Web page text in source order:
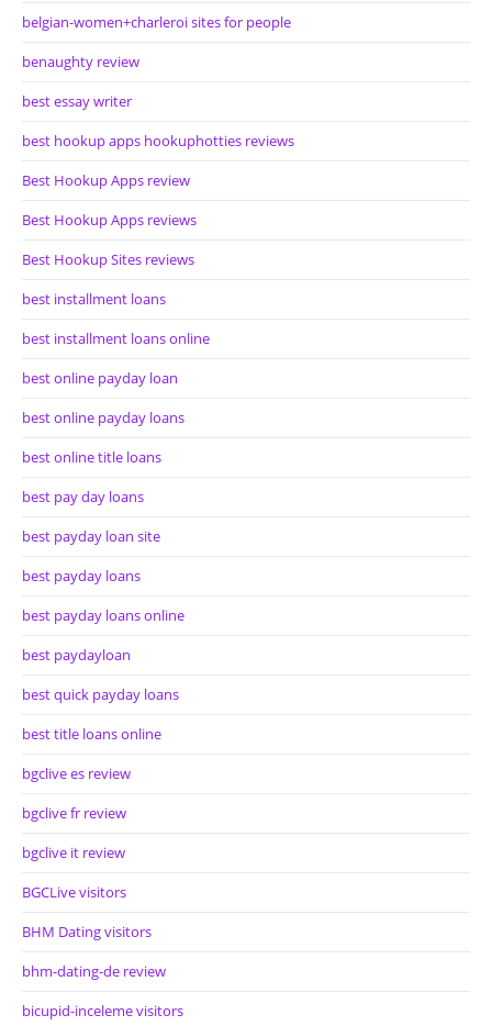
belgian-women+charleroi sites for people
benaughty review
best essay writer
best hookup apps hookuphotties reviews
Best Hookup Apps review
Best Hookup Apps reviews
Best Hookup Sites reviews
best installment loans
best installment loans online
best online payday loan
best online payday loans
best online title loans
best pay day loans
best payday loan site
best payday loans
best payday loans online
best paydayloan
best quick payday loans
best title loans online
bgclive es review
bgclive fr review
bgclive it review
BGCLive visitors
BHM Dating visitors
bhm-dating-de review
bicupid-inceleme visitors